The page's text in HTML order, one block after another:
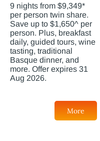
9 nights from $9,349*
per person twin share.
Save up to $1,650^ per
person. Plus, breakfast
daily, guided tours, wine
tasting, traditional
Basque dinner, and
more. Offer expires 31
Aug 2026.
More